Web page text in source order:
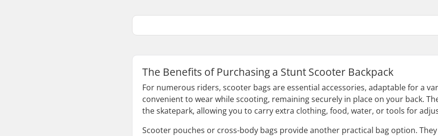
The Benefits of Purchasing a Stunt Scooter Backpack
For numerous riders, scooter bags are essential accessories, adaptable for a
convenient to wear while scooting, remaining securely in place on your back.
the skatepark, allowing you to carry extra clothing, food, water, or tools for
Scooter pouches or cross-body bags provide another practical bag option.